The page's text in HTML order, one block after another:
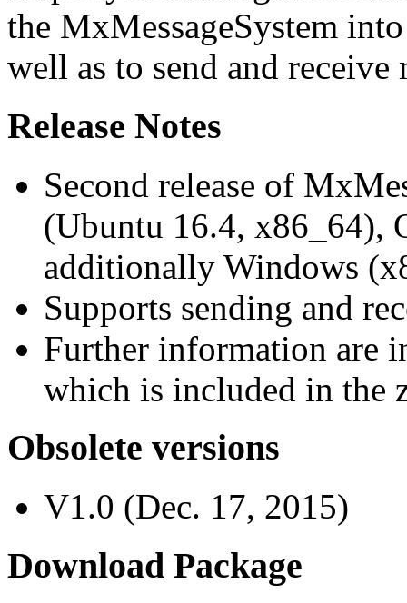
the MxMessageSystem
well as to send and receive
Release Notes
Second release of
(Ubuntu 16.4, x86_64),
additionally Windows
Supports sending and
Further information are
which is included in the
Obsolete versions
V1.0 (Dec. 17, 2015)
Download Package